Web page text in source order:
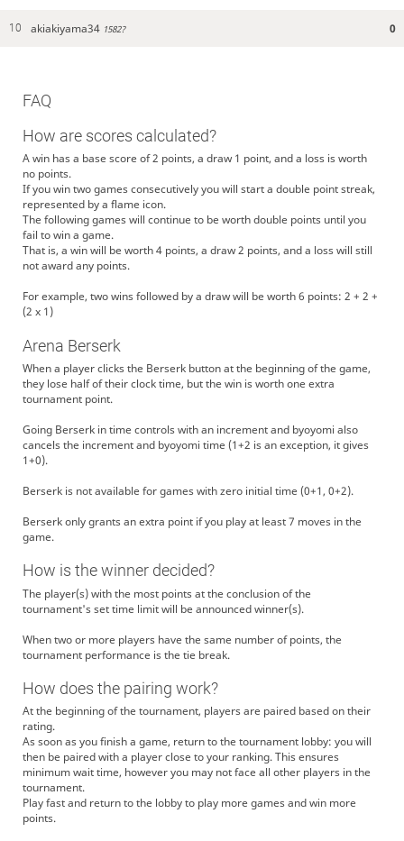
10 akiakiyama34 1582? 0
FAQ
How are scores calculated?
A win has a base score of 2 points, a draw 1 point, and a loss is worth
no points.
If you win two games consecutively you will start a double point streak,
represented by a flame icon.
The following games will continue to be worth double points until you
fail to win a game.
That is, a win will be worth 4 points, a draw 2 points, and a loss will still
not award any points.
For example, two wins followed by a draw will be worth 6 points: 2 + 2 +
(2 x 1)
Arena Berserk
When a player clicks the Berserk button at the beginning of the game,
they lose half of their clock time, but the win is worth one extra
tournament point.
Going Berserk in time controls with an increment and byoyomi also
cancels the increment and byoyomi time (1+2 is an exception, it gives
1+0).
Berserk is not available for games with zero initial time (0+1, 0+2).
Berserk only grants an extra point if you play at least 7 moves in the
game.
How is the winner decided?
The player(s) with the most points at the conclusion of the
tournament's set time limit will be announced winner(s).
When two or more players have the same number of points, the
tournament performance is the tie break.
How does the pairing work?
At the beginning of the tournament, players are paired based on their
rating.
As soon as you finish a game, return to the tournament lobby: you will
then be paired with a player close to your ranking. This ensures
minimum wait time, however you may not face all other players in the
tournament.
Play fast and return to the lobby to play more games and win more
points.